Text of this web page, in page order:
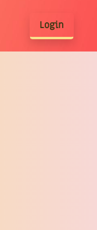
Login